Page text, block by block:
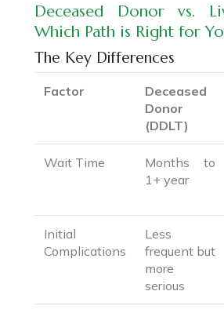
Deceased Donor vs.
Which Path is Right for
The Key Differences
Factor
Deceased
Donor
(DDLT)
Wait Time
Months to
1+ year
Initial
Complications
Less
frequent but
more
serious